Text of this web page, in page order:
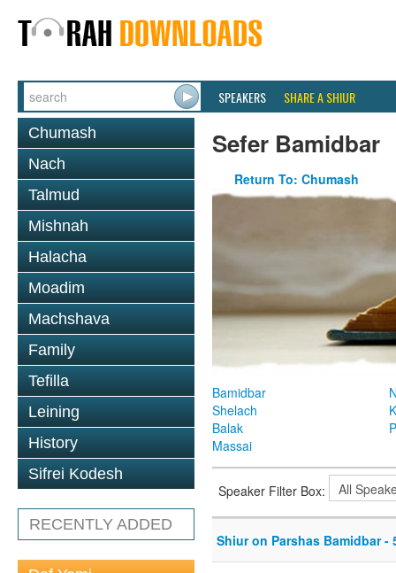
SPEAKERS SHARE A SHIUR
Chumash
Nach
Talmud
Mishnah
Halacha
Moadim
Machshava
Family
Tefilla
Leining
History
Sifrei Kodesh
RECENTLY ADDED
Sefer Bamidbar
Return To: Chumash
Bamidbar
Shelach
Balak
Massai
Speaker Filter Box:
Shiur on Parshas Bamidbar -